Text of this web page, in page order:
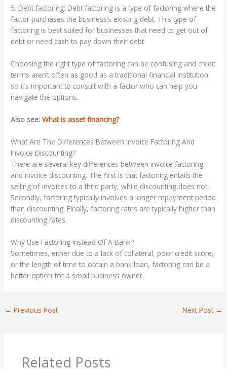
5. Debt factoring: Debt factoring is a type of factoring where the
factor purchases the business’s existing debt. This type of
factoring is best suited for businesses that need to get out of
debt or need cash to pay down their debt
Choosing the right type of factoring can be confusing and credit
terms aren’t often as good as a traditional financial institution,
so it’s important to consult with a factor who can help you
navigate the options.
Also see:What is asset financing?
What Are The Differences Between Invoice Factoring And
Invoice Discounting?
There are several key differences between invoice factoring
and invoice discounting. The first is that factoring entails the
selling of invoices to a third party, while discounting does not.
Secondly, factoring typically involves a longer repayment period
than discounting. Finally, factoring rates are typically higher than
discounting rates.
Why Use Factoring Instead Of A Bank?
Sometimes, either due to a lack of collateral, poor credit score,
or the length of time to obtain a bank loan, factoring can be a
better option for a small business owner.
← Previous Post Next Post →
Related Posts